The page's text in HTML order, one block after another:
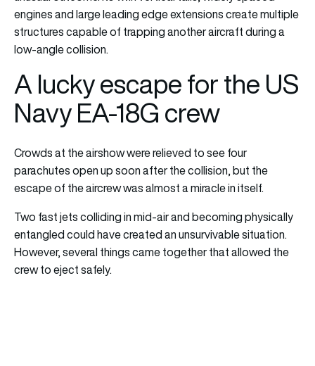
engines and large leading edge extensions create multiple
structures capable of trapping another aircraft during a
low-angle collision.
A lucky escape for the US
Navy EA-18G crew
Crowds at the airshow were relieved to see four
parachutes open up soon after the collision, but the
escape of the aircrew was almost a miracle in itself.
Two fast jets colliding in mid-air and becoming physically
entangled could have created an unsurvivable situation.
However, several things came together that allowed the
crew to eject safely.